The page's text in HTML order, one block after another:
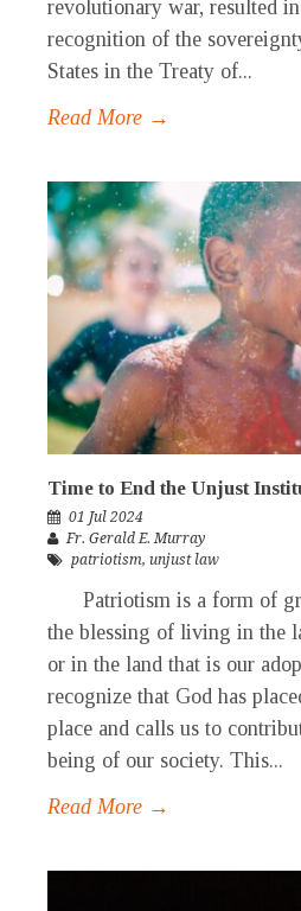
revolutionary war, resulted
recognition of the
States in the Treaty of...
Read More →
Time to End the Unjust
01 Jul 2024
Fr. Gerald E. Murray
patriotism, unjust law
Patriotism is a form of
the blessing of living in the
or in the land that is our
recognize that God has
place and calls us to
being of our society. This...
Read More →